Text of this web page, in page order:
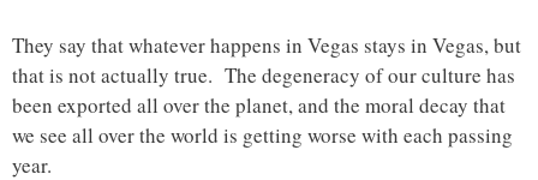
They say that whatever happens in Vegas stays in Vegas, but
that is not actually true. The degeneracy of our culture has
been exported all over the planet, and the moral decay that
we see all over the world is getting worse with each passing
year.